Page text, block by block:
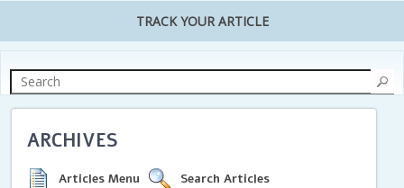
TRACK YOUR ARTICLE
ARCHIVES
Articles Menu Search Articles